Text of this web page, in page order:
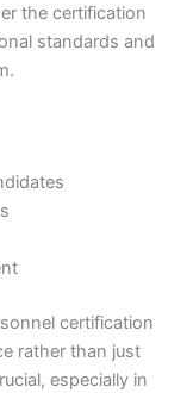
the certification
standards and
certification
rather than just
especially in